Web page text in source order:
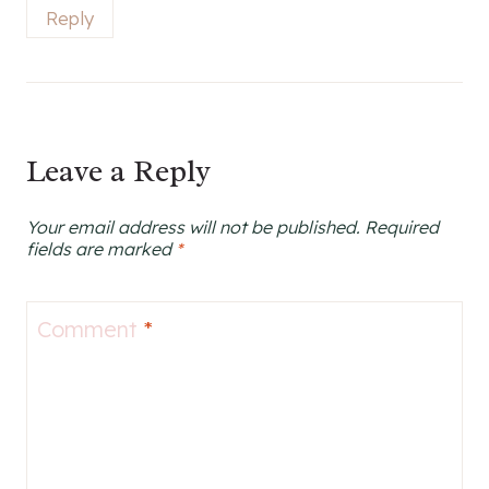
Reply
Leave a Reply
Your email address will not be published. Required
fields are marked *
Comment *